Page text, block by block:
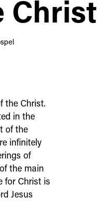
Christ
the Christ.
in the
of the
infinitely
of
the main
for Christ is
Jesus